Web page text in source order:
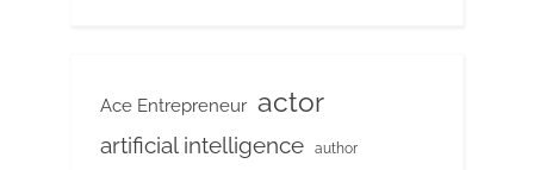
Ace Entrepreneur actor
artificial intelligence author